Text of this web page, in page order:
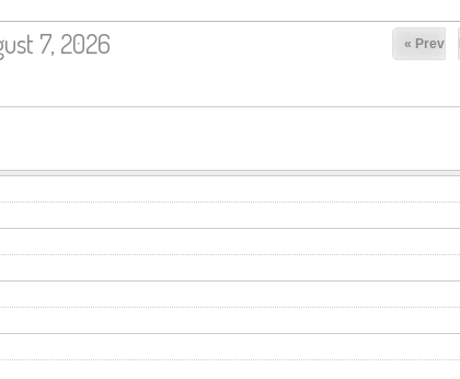
7, 2026 « Prev